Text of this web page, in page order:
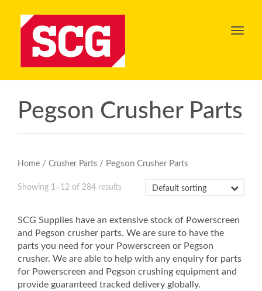
Toggle
Pegson Crusher Parts
Home / Crusher Parts / Pegson Crusher Parts
Showing 1–12 of 284 results
SCG Supplies have an extensive stock of Powerscreen
and Pegson crusher parts. We are sure to have the
parts you need for your Powerscreen or Pegson
crusher. We are able to help with any enquiry for parts
for Powerscreen and Pegson crushing equipment and
provide guaranteed tracked delivery globally.